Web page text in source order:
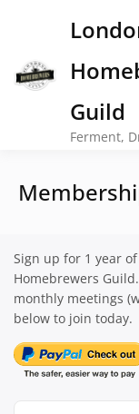
Guild
Ferment,
Sign up for 1 year
Homebrewers
monthly meetings
below to join today.